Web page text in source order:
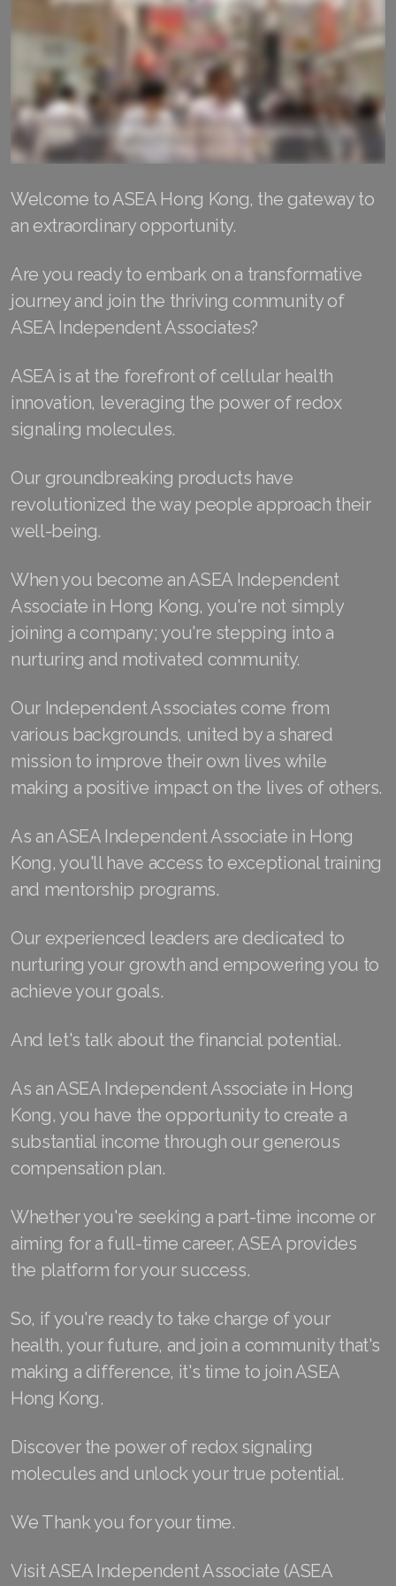
Welcome to ASEA Hong Kong, the gateway to
an extraordinary opportunity.
Are you ready to embark on a transformative
journey and join the thriving community of
ASEA Independent Associates?
ASEA is at the forefront of cellular health
innovation, leveraging the power of redox
signaling molecules.
Our groundbreaking products have
revolutionized the way people approach their
well-being.
When you become an ASEA Independent
Associate in Hong Kong, you're not simply
joining a company; you're stepping into a
nurturing and motivated community.
Our Independent Associates come from
various backgrounds, united by a shared
mission to improve their own lives while
making a positive impact on the lives of others.
As an ASEA Independent Associate in Hong
Kong, you'll have access to exceptional training
and mentorship programs.
Our experienced leaders are dedicated to
nurturing your growth and empowering you to
achieve your goals.
And let's talk about the financial potential.
As an ASEA Independent Associate in Hong
Kong, you have the opportunity to create a
substantial income through our generous
compensation plan.
Whether you're seeking a part-time income or
aiming for a full-time career, ASEA provides
the platform for your success.
So, if you're ready to take charge of your
health, your future, and join a community that's
making a difference, it's time to join ASEA
Hong Kong.
Discover the power of redox signaling
molecules and unlock your true potential.
We Thank you for your time.
Visit ASEA Independent Associate (ASEA
RENUADVANCED FOAMING CLEANSER
Buy ASEA Redox Clay Mask
REDOXEnergy
REDOXMood
ASEA VIA OMEGA
ASEA VIA SOURCE
ASEA VIA LIFEMAX
Join ASEA Australia (English)
Join ASEA Australia (中文(澳洲)
Join ASEA Austria (Deutsch)
Join ASEA Belgium (Nederlands)
Join ASEA Canada (English)
Join ASEA Canada (Français)
JOIN ASEA Croatia (Hrvatski)
Join ASEA Czech Republic (Čeština)
Join ASEA Denmark (Dansk)
Join ASEA France (Français)
Join ASEA Germany (Deutsch)
Join ASEA Hong Kong (English)
Join ASEA Hong Kong (中文)
Join ASEA Italy (Italiano)
Join ASEA Malaysia (Bahasa Malaysia)
Join ASEA Malaysia (English)
Join ASEA Malaysia (中文)
Join ASEA Mexico (Español)
Join ASEA New Zealand (English)
Join ASEA Norway (Norsk)
Join ASEA Philippines (English)
Join ASEA Poland (English)
Join ASEA Portugal (Português)
Join ASEA Romania (Română)
Join ASEA Singapore (English)